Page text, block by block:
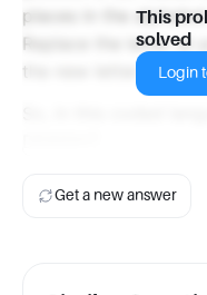
places in the
Replace the letter at
the new letter (H) to
This
solved
Login
Get a new answer